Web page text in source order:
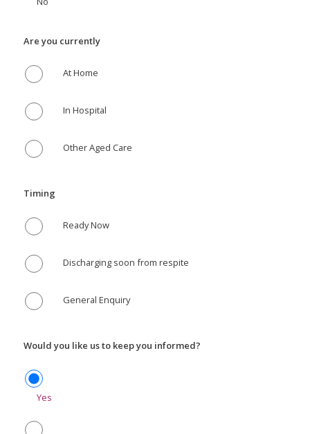
Are you currently
At Home
In Hospital
Other Aged Care
Timing
Ready Now
Discharging soon from respite
General Enquiry
Would you like us to keep you informed?
Yes